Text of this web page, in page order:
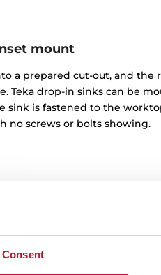
Consent
mount
a prepared cut-out, and the
Teka drop-in sinks can be
sink is fastened to the
no screws or bolts showing.